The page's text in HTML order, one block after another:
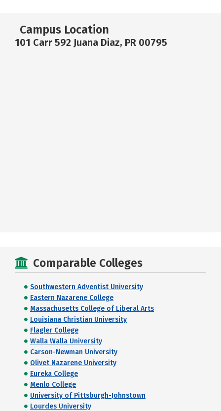
Campus Location
101 Carr 592 Juana Diaz, PR 00795
Comparable Colleges
Southwestern Adventist University
Eastern Nazarene College
Massachusetts College of Liberal Arts
Louisiana Christian University
Flagler College
Walla Walla University
Carson-Newman University
Olivet Nazarene University
Eureka College
Menlo College
University of Pittsburgh-Johnstown
Lourdes University